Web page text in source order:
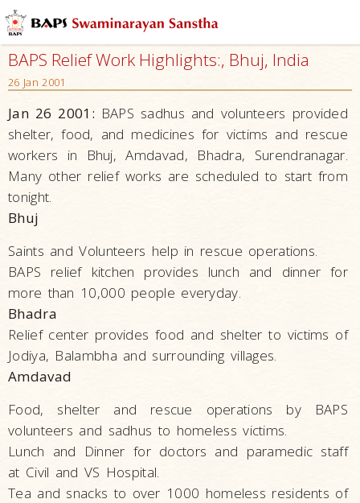
BAPS Relief Work Highlights:, Bhuj, India
26 Jan 2001
Jan 26 2001: BAPS sadhus and volunteers provided
shelter, food, and medicines for victims and rescue
workers in Bhuj, Amdavad, Bhadra, Surendranagar.
Many other relief works are scheduled to start from
tonight.
Bhuj
Saints and Volunteers help in rescue operations.
BAPS relief kitchen provides lunch and dinner for
more than 10,000 people everyday.
Bhadra
Relief center provides food and shelter to victims of
Jodiya, Balambha and surrounding villages.
Amdavad
Food, shelter and rescue operations by BAPS
volunteers and sadhus to homeless victims.
Lunch and Dinner for doctors and paramedic staff
at Civil and VS Hospital.
Tea and snacks to over 1000 homeless residents of